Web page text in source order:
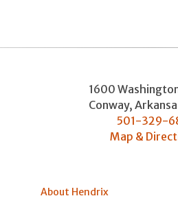
1600
Conway,
501-329-
Map &
About Hendrix